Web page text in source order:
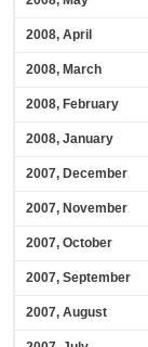
2008, April
2008, March
2008, February
2008, January
2007, December
2007, November
2007, October
2007, September
2007, August